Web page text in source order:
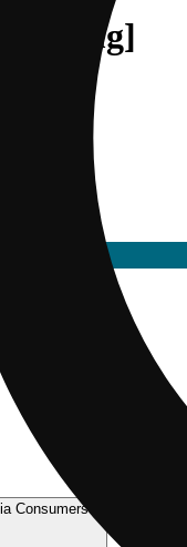
[500mg]
Consumers